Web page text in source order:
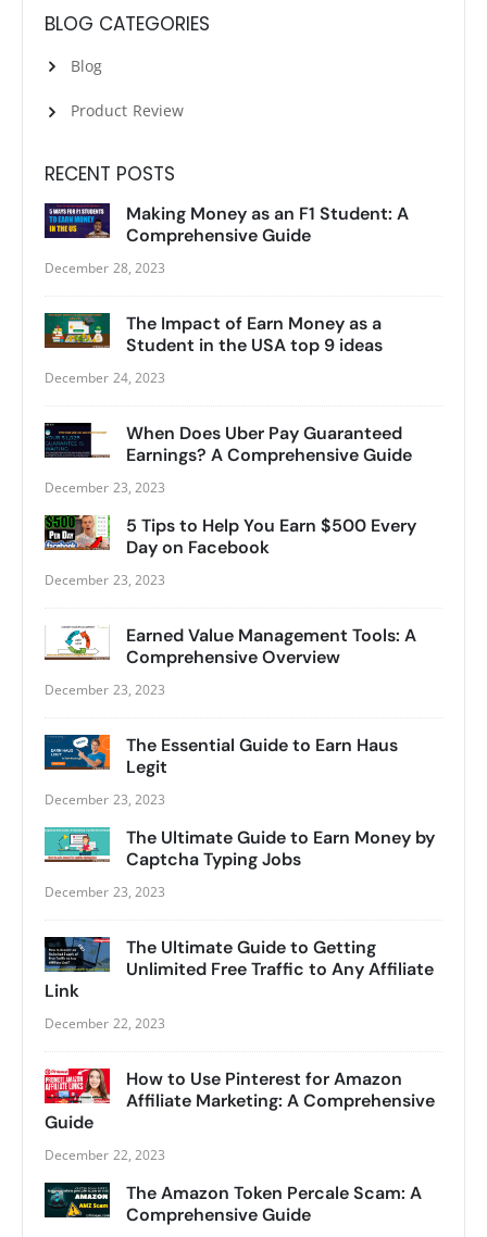
BLOG CATEGORIES
Blog
Product Review
RECENT POSTS
Making Money as an F1 Student: A
Comprehensive Guide
December 28, 2023
The Impact of Earn Money as a
Student in the USA top 9 ideas
December 24, 2023
When Does Uber Pay Guaranteed
Earnings? A Comprehensive Guide
December 23, 2023
5 Tips to Help You Earn $500 Every
Day on Facebook
December 23, 2023
Earned Value Management Tools: A
Comprehensive Overview
December 23, 2023
The Essential Guide to Earn Haus
Legit
December 23, 2023
The Ultimate Guide to Earn Money by
Captcha Typing Jobs
December 23, 2023
The Ultimate Guide to Getting
Unlimited Free Traffic to Any Affiliate
Link
December 22, 2023
How to Use Pinterest for Amazon
Affiliate Marketing: A Comprehensive
Guide
December 22, 2023
The Amazon Token Percale Scam: A
Comprehensive Guide